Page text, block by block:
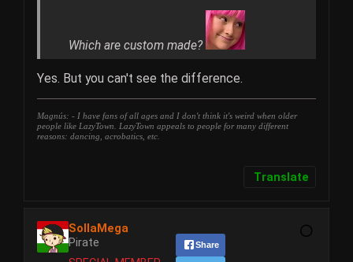
Which are custom made?
Yes. But you can't see the difference.
Magnús: - I have fans of all ages and I don't think it's weird when older
people like LazyTown. LazyTown appeals to people for many different
reasons: dancing, acrobatics, etc.
Translate
SollaMega
Pirate
Share